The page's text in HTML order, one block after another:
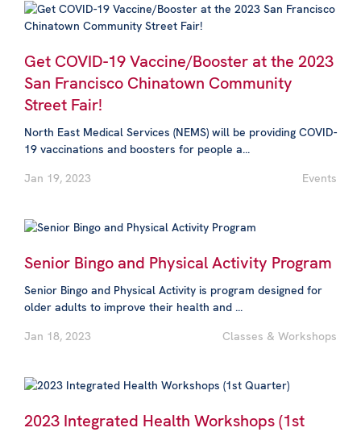
Get COVID-19 Vaccine/Booster at the 2023
San Francisco Chinatown Community
Street Fair!
North East Medical Services (NEMS) will be providing COVID-
19 vaccinations and boosters for people a...
Jan 19, 2023
Events
Senior Bingo and Physical Activity Program
Senior Bingo and Physical Activity is program designed for
older adults to improve their health and ...
Jan 18, 2023
Classes & Workshops
2023 Integrated Health Workshops (1st